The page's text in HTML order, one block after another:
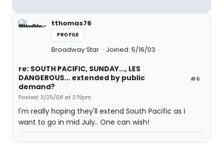
tthomas76
PROFILE
Broadway Star Joined: 5/16/03
#6
re: SOUTH PACIFIC, SUNDAY..., LES
DANGEROUS... extended by public
demand?
Posted: 3/25/08 at 2:19pm
I'm really hoping they'll extend South Pacific as I
want to go in mid July.. One can wish!